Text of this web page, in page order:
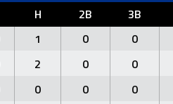
H 2B 3B
1 0 0
2 0 0
0 0 0